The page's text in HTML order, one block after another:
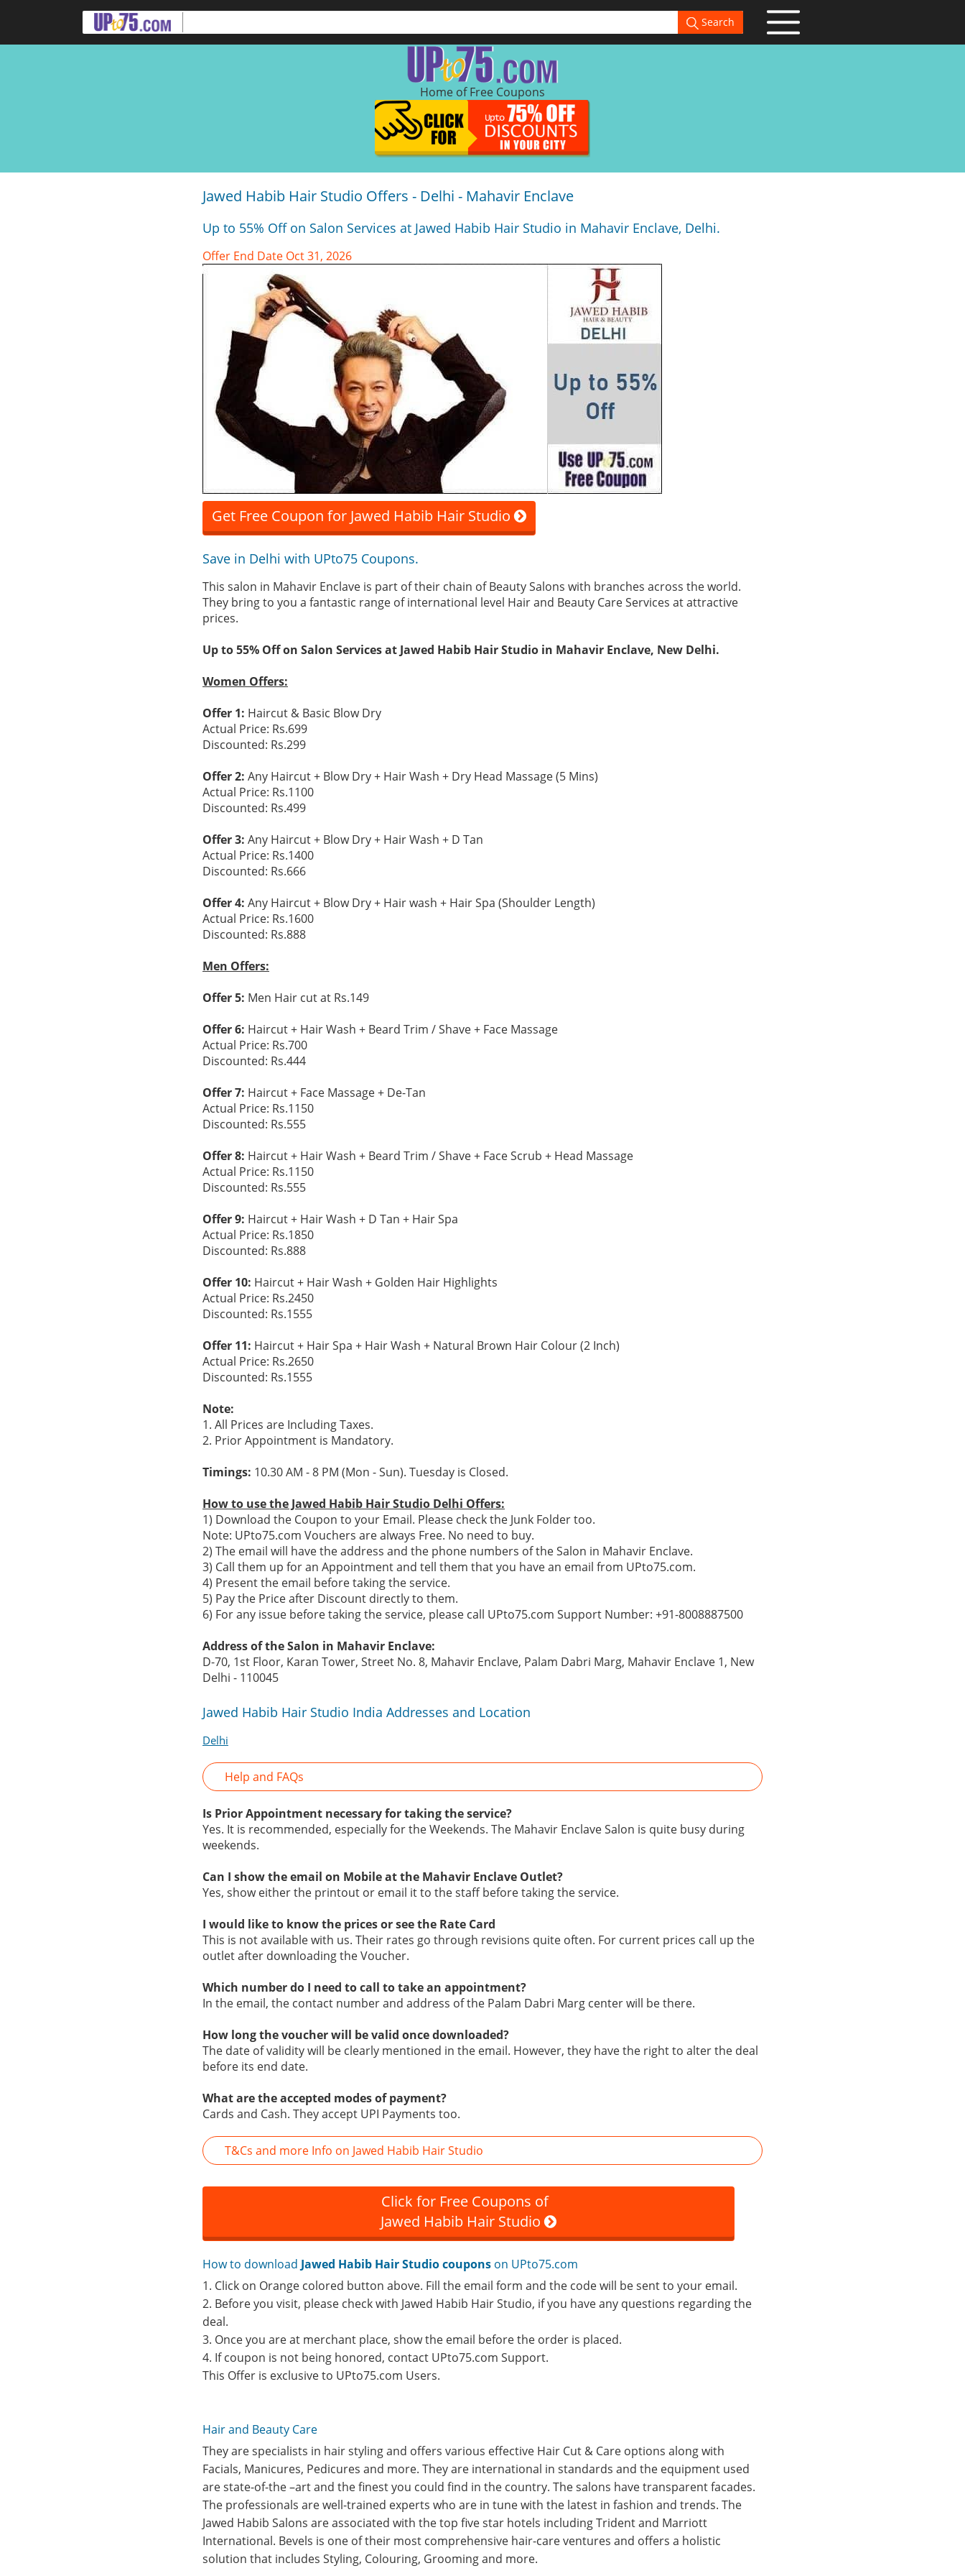
Search
Home of Free Coupons
Jawed Habib Hair Studio Offers - Delhi - Mahavir Enclave
Up to 55% Off on Salon Services at Jawed Habib Hair Studio in Mahavir Enclave, Delhi.
Offer End Date Oct 31, 2026
Get Free Coupon for Jawed Habib Hair Studio
Save in Delhi with UPto75 Coupons.
This salon in Mahavir Enclave is part of their chain of Beauty Salons with branches across the world.
They bring to you a fantastic range of international level Hair and Beauty Care Services at attractive
prices.
Up to 55% Off on Salon Services at Jawed Habib Hair Studio in Mahavir Enclave, New Delhi.
Women Offers:
Offer 1: Haircut & Basic Blow Dry
Actual Price: Rs.699
Discounted: Rs.299
Offer 2: Any Haircut + Blow Dry + Hair Wash + Dry Head Massage (5 Mins)
Actual Price: Rs.1100
Discounted: Rs.499
Offer 3: Any Haircut + Blow Dry + Hair Wash + D Tan
Actual Price: Rs.1400
Discounted: Rs.666
Offer 4: Any Haircut + Blow Dry + Hair wash + Hair Spa (Shoulder Length)
Actual Price: Rs.1600
Discounted: Rs.888
Men Offers:
Offer 5: Men Hair cut at Rs.149
Offer 6: Haircut + Hair Wash + Beard Trim / Shave + Face Massage
Actual Price: Rs.700
Discounted: Rs.444
Offer 7: Haircut + Face Massage + De-Tan
Actual Price: Rs.1150
Discounted: Rs.555
Offer 8: Haircut + Hair Wash + Beard Trim / Shave + Face Scrub + Head Massage
Actual Price: Rs.1150
Discounted: Rs.555
Offer 9: Haircut + Hair Wash + D Tan + Hair Spa
Actual Price: Rs.1850
Discounted: Rs.888
Offer 10: Haircut + Hair Wash + Golden Hair Highlights
Actual Price: Rs.2450
Discounted: Rs.1555
Offer 11: Haircut + Hair Spa + Hair Wash + Natural Brown Hair Colour (2 Inch)
Actual Price: Rs.2650
Discounted: Rs.1555
Note:
1. All Prices are Including Taxes.
2. Prior Appointment is Mandatory.
Timings: 10.30 AM - 8 PM (Mon - Sun). Tuesday is Closed.
How to use the Jawed Habib Hair Studio Delhi Offers:
1) Download the Coupon to your Email. Please check the Junk Folder too.
Note: UPto75.com Vouchers are always Free. No need to buy.
2) The email will have the address and the phone numbers of the Salon in Mahavir Enclave.
3) Call them up for an Appointment and tell them that you have an email from UPto75.com.
4) Present the email before taking the service.
5) Pay the Price after Discount directly to them.
6) For any issue before taking the service, please call UPto75.com Support Number: +91-8008887500
Address of the Salon in Mahavir Enclave:
D-70, 1st Floor, Karan Tower, Street No. 8, Mahavir Enclave, Palam Dabri Marg, Mahavir Enclave 1, New
Delhi - 110045
Jawed Habib Hair Studio India Addresses and Location
Delhi
Help and FAQs
Is Prior Appointment necessary for taking the service?
Yes. It is recommended, especially for the Weekends. The Mahavir Enclave Salon is quite busy during
weekends.
Can I show the email on Mobile at the Mahavir Enclave Outlet?
Yes, show either the printout or email it to the staff before taking the service.
I would like to know the prices or see the Rate Card
This is not available with us. Their rates go through revisions quite often. For current prices call up the
outlet after downloading the Voucher.
Which number do I need to call to take an appointment?
In the email, the contact number and address of the Palam Dabri Marg center will be there.
How long the voucher will be valid once downloaded?
The date of validity will be clearly mentioned in the email. However, they have the right to alter the deal
before its end date.
What are the accepted modes of payment?
Cards and Cash. They accept UPI Payments too.
T&Cs and more Info on Jawed Habib Hair Studio
Click for Free Coupons of
Jawed Habib Hair Studio
How to download Jawed Habib Hair Studio coupons on UPto75.com
1. Click on Orange colored button above. Fill the email form and the code will be sent to your email.
2. Before you visit, please check with Jawed Habib Hair Studio, if you have any questions regarding the
deal.
3. Once you are at merchant place, show the email before the order is placed.
4. If coupon is not being honored, contact UPto75.com Support.
This Offer is exclusive to UPto75.com Users.
Hair and Beauty Care
They are specialists in hair styling and offers various effective Hair Cut & Care options along with
Facials, Manicures, Pedicures and more. They are international in standards and the equipment used
are state-of-the –art and the finest you could find in the country. The salons have transparent facades.
The professionals are well-trained experts who are in tune with the latest in fashion and trends. The
Jawed Habib Salons are associated with the top five star hotels including Trident and Marriott
International. Bevels is one of their most comprehensive hair-care ventures and offers a holistic
solution that includes Styling, Colouring, Grooming and more.